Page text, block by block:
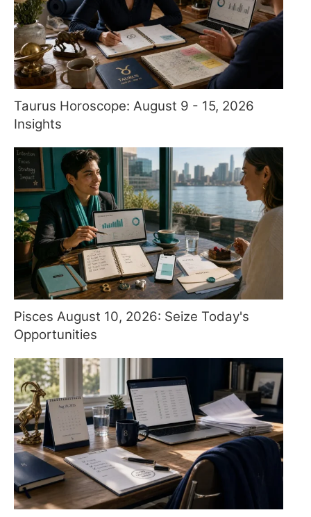
Taurus Horoscope: August 9 - 15, 2026
Insights
Pisces August 10, 2026: Seize Today's
Opportunities